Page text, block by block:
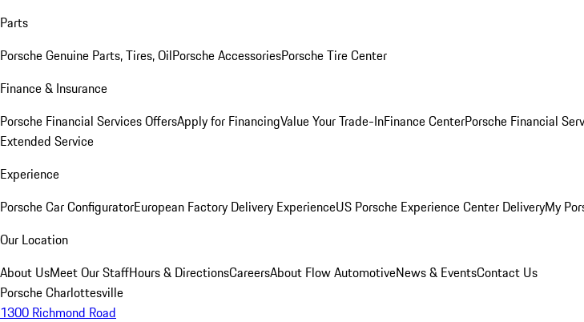
Parts
Porsche Genuine Parts, Tires, OilPorsche AccessoriesPorsche Tire Center
Finance & Insurance
Porsche Financial Services OffersApply for FinancingValue Your Trade-InFinance CenterPorsche Financial
Extended Service
Experience
Porsche Car ConfiguratorEuropean Factory Delivery ExperienceUS Porsche Experience Center DeliveryMy
Our Location
About UsMeet Our StaffHours & DirectionsCareersAbout Flow AutomotiveNews & EventsContact Us
Porsche Charlottesville
1300 Richmond Road